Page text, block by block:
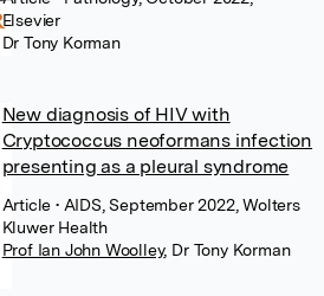
Elsevier
Dr Tony Korman
New diagnosis of HIV with
Cryptococcus neoformans infection
presenting as a pleural syndrome
Article• AIDS, September 2022, Wolters
Kluwer Health
Prof Ian John Woolley, Dr Tony Korman